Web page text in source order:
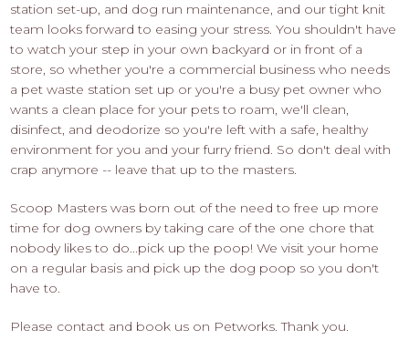
station set-up, and dog run maintenance, and our tight knit
team looks forward to easing your stress. You shouldn't have
to watch your step in your own backyard or in front of a
store, so whether you're a commercial business who needs
a pet waste station set up or you're a busy pet owner who
wants a clean place for your pets to roam, we'll clean,
disinfect, and deodorize so you're left with a safe, healthy
environment for you and your furry friend. So don't deal with
crap anymore -- leave that up to the masters.
Scoop Masters was born out of the need to free up more
time for dog owners by taking care of the one chore that
nobody likes to do...pick up the poop! We visit your home
on a regular basis and pick up the dog poop so you don't
have to.
Please contact and book us on Petworks. Thank you.